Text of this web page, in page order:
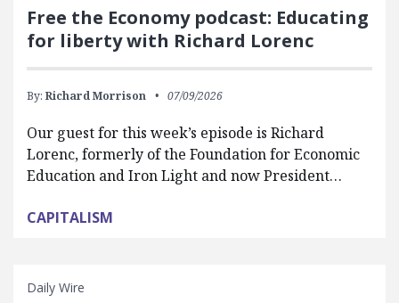
Free the Economy podcast: Educating
for liberty with Richard Lorenc
By: Richard Morrison 07/09/2026
Our guest for this week’s episode is Richard
Lorenc, formerly of the Foundation for Economic
Education and Iron Light and now President…
CAPITALISM
Daily Wire